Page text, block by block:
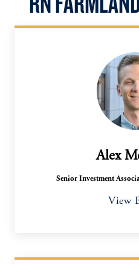
Alex
Senior Investment
View